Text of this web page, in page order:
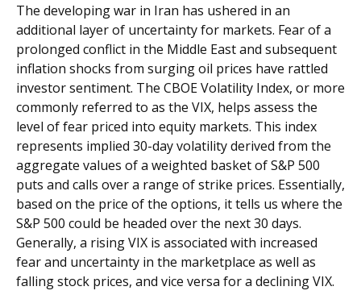
The developing war in Iran has ushered in an
additional layer of uncertainty for markets. Fear of a
prolonged conflict in the Middle East and subsequent
inflation shocks from surging oil prices have rattled
investor sentiment. The CBOE Volatility Index, or more
commonly referred to as the VIX, helps assess the
level of fear priced into equity markets. This index
represents implied 30-day volatility derived from the
aggregate values of a weighted basket of S&P 500
puts and calls over a range of strike prices. Essentially,
based on the price of the options, it tells us where the
S&P 500 could be headed over the next 30 days.
Generally, a rising VIX is associated with increased
fear and uncertainty in the marketplace as well as
falling stock prices, and vice versa for a declining VIX.